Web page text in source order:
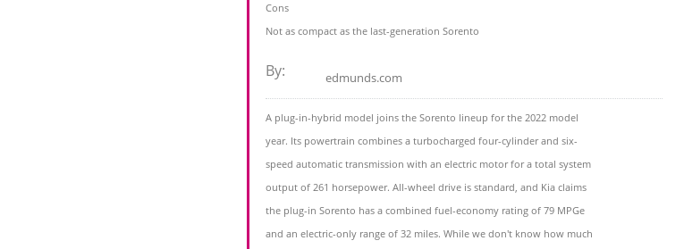
Cons
Not as compact as the last-generation Sorento
By: edmunds.com
A plug-in-hybrid model joins the Sorento lineup for the 2022 model
year. Its powertrain combines a turbocharged four-cylinder and six-
speed automatic transmission with an electric motor for a total system
output of 261 horsepower. All-wheel drive is standard, and Kia claims
the plug-in Sorento has a combined fuel-economy rating of 79 MPGe
and an electric-only range of 32 miles. While we don't know how much